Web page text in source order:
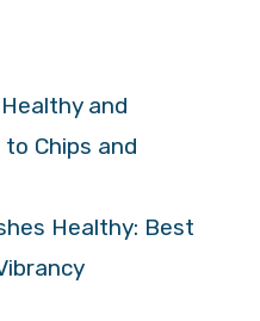
and
Chips and
Healthy: Best